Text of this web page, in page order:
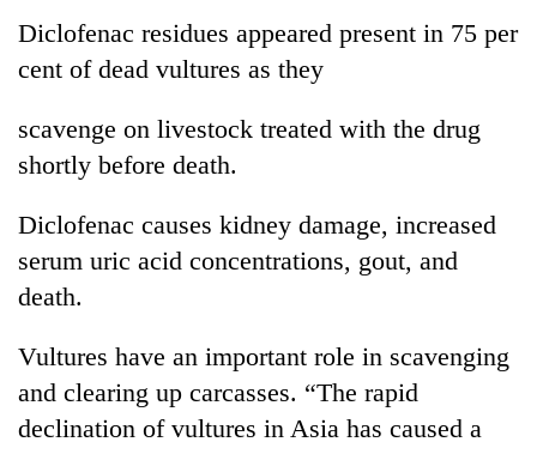
west
temperatures
climb
37°C
You
not
meditation
to
awaken
Diclofenac residues appeared present in 75 per
cent of dead vultures as they
scavenge on livestock treated with the drug
shortly before death.
Diclofenac causes kidney damage, increased
serum uric acid concentrations, gout, and
death.
Vultures have an important role in scavenging
and clearing up carcasses. “The rapid
declination of vultures in Asia has caused a